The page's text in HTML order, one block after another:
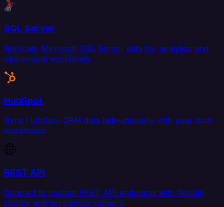
SQL Server
Replicate Microsoft SQL Server data for analytics and
operational workflows.
HubSpot
Sync HubSpot CRM data bidirectionally with your data
warehouse.
REST API
Connect to custom REST API endpoints with flexible
source and destination support.